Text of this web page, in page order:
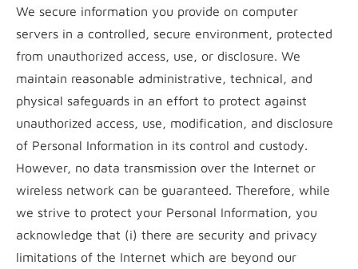
We secure information you provide on computer
servers in a controlled, secure environment, protected
from unauthorized access, use, or disclosure. We
maintain reasonable administrative, technical, and
physical safeguards in an effort to protect against
unauthorized access, use, modification, and disclosure
of Personal Information in its control and custody.
However, no data transmission over the Internet or
wireless network can be guaranteed. Therefore, while
we strive to protect your Personal Information, you
acknowledge that (i) there are security and privacy
limitations of the Internet which are beyond our